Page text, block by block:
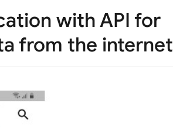
with API for
from the internet